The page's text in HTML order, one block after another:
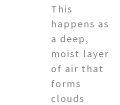
This
happens as
a deep,
moist layer
of air that
forms
clouds